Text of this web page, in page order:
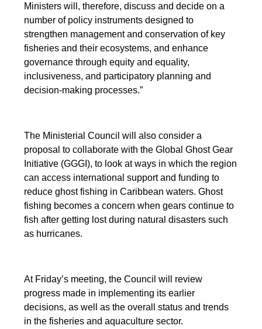
Ministers will, therefore, discuss and decide on a
number of policy instruments designed to
strengthen management and conservation of key
fisheries and their ecosystems, and enhance
governance through equity and equality,
inclusiveness, and participatory planning and
decision-making processes.”
The Ministerial Council will also consider a
proposal to collaborate with the Global Ghost Gear
Initiative (GGGI), to look at ways in which the region
can access international support and funding to
reduce ghost fishing in Caribbean waters. Ghost
fishing becomes a concern when gears continue to
fish after getting lost during natural disasters such
as hurricanes.
At Friday’s meeting, the Council will review
progress made in implementing its earlier
decisions, as well as the overall status and trends
in the fisheries and aquaculture sector.